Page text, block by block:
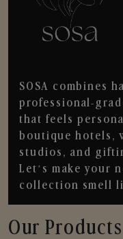
SOSA combines
professional-
that feels
boutique hotels,
studios, and
Let’s make your
collection smell
Our Products